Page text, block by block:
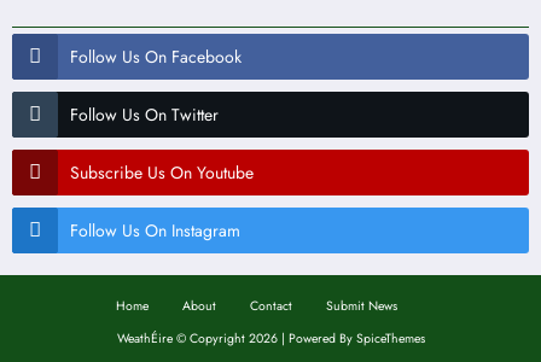
Follow Us On Facebook
Follow Us On Twitter
Subscribe Us On Youtube
Follow Us On Instagram
Home About Contact
Submit News
WeathÉire ©Copyright 2026 | Powered By SpiceThemes